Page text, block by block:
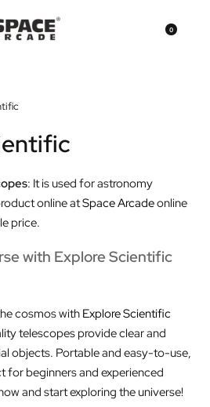
0
: It is used for astronomy
online atSpace Arcadeonline
price.
with Explore Scientific
cosmos with Explore Scientific
telescopes provide clear and
objects. Portable and easy-to-use,
for beginners and experienced
and start exploring the universe!